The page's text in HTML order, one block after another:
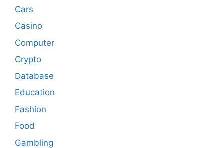
Cars
Casino
Computer
Crypto
Database
Education
Fashion
Food
Gambling